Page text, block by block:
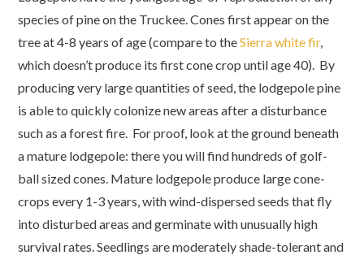
species of pine on the Truckee. Cones first appear on the
tree at 4-8 years of age (compare to theSierra white fir,
which doesn’t produce its first cone crop until age 40). By
producing very large quantities of seed, the lodgepole pine
is able to quickly colonize new areas after a disturbance
such as a forest fire. For proof, look at the ground beneath
a mature lodgepole: there you will find hundreds of golf-
ball sized cones. Mature lodgepole produce large cone-
crops every 1-3 years, with wind-dispersed seeds that fly
into disturbed areas and germinate with unusually high
survival rates. Seedlings are moderately shade-tolerant and